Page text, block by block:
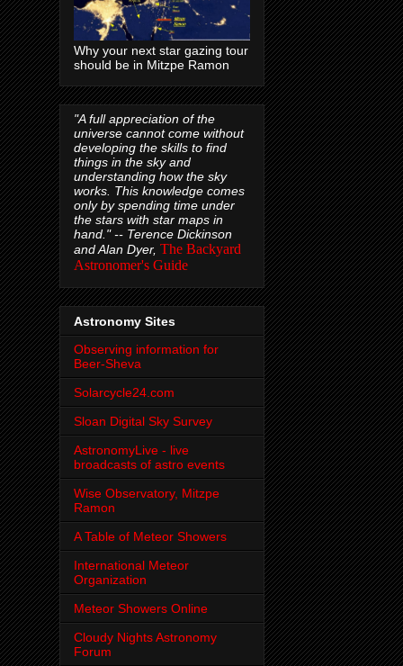
Why your next star gazing tour
should be in Mitzpe Ramon
"A full appreciation of the
universe cannot come without
developing the skills to find
things in the sky and
understanding how the sky
works. This knowledge comes
only by spending time under
the stars with star maps in
hand." -- Terence Dickinson
and Alan Dyer, The Backyard
Astronomer's Guide
Astronomy Sites
Observing information for
Beer-Sheva
Solarcycle24.com
Sloan Digital Sky Survey
AstronomyLive - live
broadcasts of astro events
Wise Observatory, Mitzpe
Ramon
A Table of Meteor Showers
International Meteor
Organization
Meteor Showers Online
Cloudy Nights Astronomy
Forum